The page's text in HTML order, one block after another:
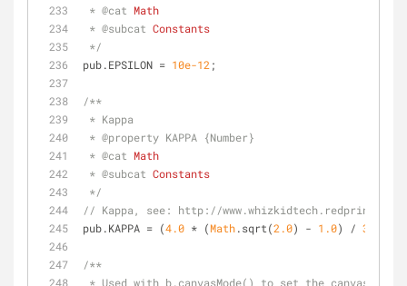
* @cat Math
* @subcat Constants
*/
pub.EPSILON = 10e-12 ;
/**
* Kappa
* @property KAPPA {Number}
* @cat Math
* @subcat Constants
*/
// Kappa, see: http://
pub.KAPPA = (4.0 * (Math.sqrt(2.0) - 1.0) / 3.0
/**
* Used with b.canvasMode() to set the canvas to